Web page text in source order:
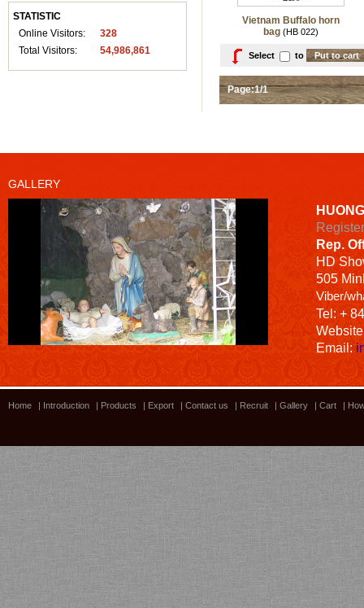
STATISTIC
Online Visitors:
328
Total Visitors:
54,986,861
Vietnam Buffalo horn
bag(HB 022)
Select to
Page:1/1
GALLERY
Bamboo showroom
Rep.
HD
505
Viber/
Tel: +
Email:
Home | Introduction | Products | Export | Contact us | Recruit | Gallery | Cart |